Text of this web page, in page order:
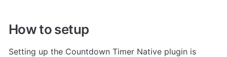
How to setup
Setting up the Countdown Timer Native plugin is